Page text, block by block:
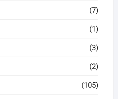
(7)
(1)
(3)
(2)
(105)